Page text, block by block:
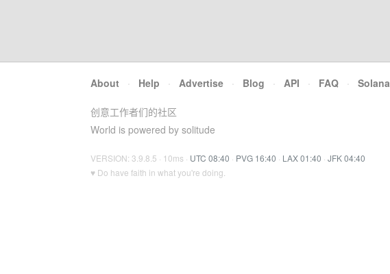
About · Help · Advertise · Blog · API · FAQ · Solana
创意工作者们的社区
World is powered by solitude
VERSION: 3.9.8.5 · 10ms · UTC 08:40 · PVG 16:40 · LAX 01:40 · JFK 04:40
♥ Do have faith in what you're doing.